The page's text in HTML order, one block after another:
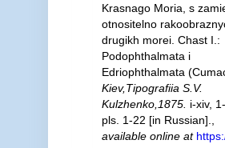
Krasnago Moria, s
otnositelno
drugikh morei. Chast I.:
Podophthalmata i
Edriophthalmata
Kiev,Tipografiia S.V.
Kulzhenko,1875. i-xiv,
pls. 1-22 [in Russian].
available online at